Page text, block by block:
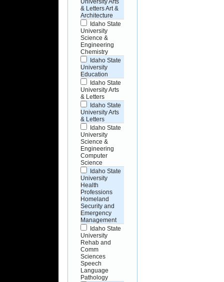
University Arts
& Letters Art &
Architecture
Idaho State
University
Science &
Engineering
Chemistry
Idaho State
University
Education
Idaho State
University Arts
& Letters
Idaho State
University Arts
& Letters
Idaho State
University
Science &
Engineering
Computer
Science
Idaho State
University
Health
Professions
Homeland
Security and
Emergency
Management
Idaho State
University
Rehab and
Comm
Sciences
Speech
Language
Pathology